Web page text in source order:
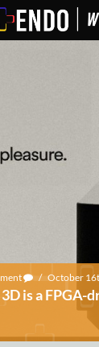
/ October
is a FPGA-